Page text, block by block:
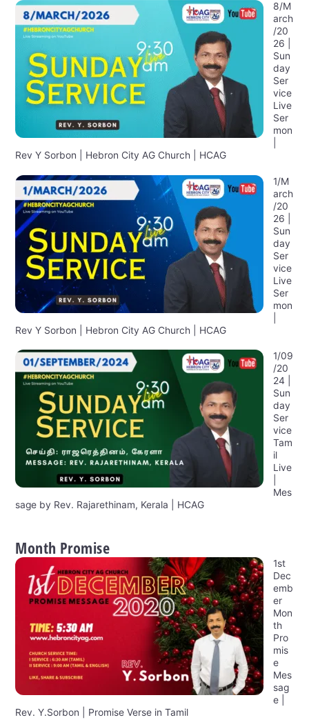
8/M
arch
/20
26 |
Sun
day
Ser
vice
Live
Ser
mon
Rev Y Sorbon | Hebron City AG Church | HCAG
1/M
arch
/20
26 |
Sun
day
Ser
vice
Live
Ser
mon
Rev Y Sorbon | Hebron City AG Church | HCAG
1/09
/20
24 |
Sun
day
Ser
vice
Tam
il
Live
Mes
sage by Rev. Rajarethinam, Kerala | HCAG
Month Promise
1st
Dec
emb
er
Mon
th
Pro
mis
e
Mes
sag
e |
Rev. Y.Sorbon | Promise Verse in Tamil